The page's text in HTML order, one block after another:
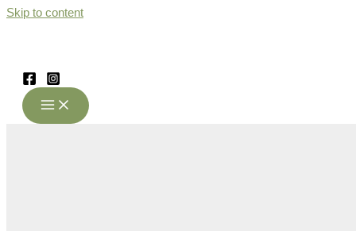
Skip to content